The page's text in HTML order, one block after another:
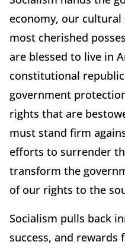
economy, our
most cherished
are blessed to live in
constitutional
government
rights that are
must stand firm
efforts to surrender
transform the
of our rights to the
Socialism pulls back
success, and rewards